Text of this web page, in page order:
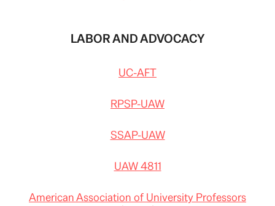
LABOR AND ADVOCACY
UC-AFT
RPSP-UAW
SSAP-UAW
UAW 4811
American Association of University Professors